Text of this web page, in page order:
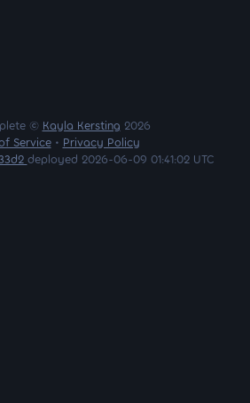
© Kayla Kersting 2026
Service• Privacy Policy
deployed 2026-06-09 01:41:02 UTC